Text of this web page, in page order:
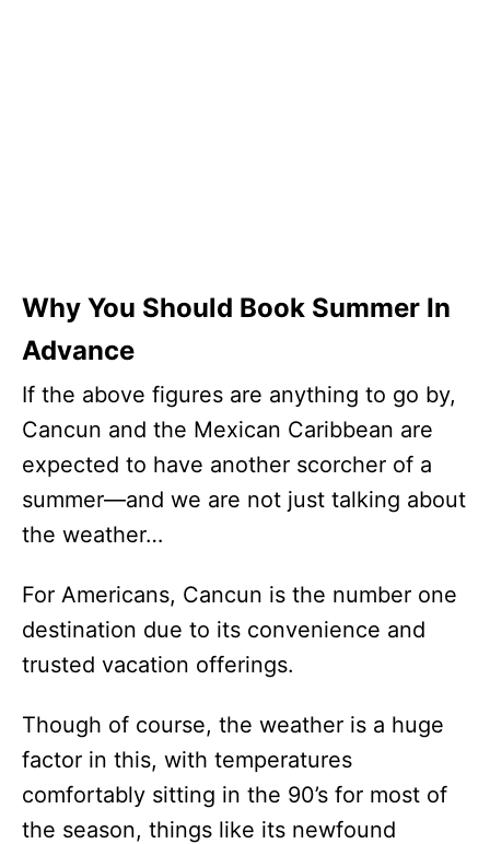
Why You Should Book Summer In
Advance
If the above figures are anything to go by,
Cancun and the Mexican Caribbean are
expected to have another scorcher of a
summer—and we are not just talking about
the weather…
For Americans, Cancun is the number one
destination due to its convenience and
trusted vacation offerings.
Though of course, the weather is a huge
factor in this, with temperatures
comfortably sitting in the 90’s for most of
the season, things like its newfound